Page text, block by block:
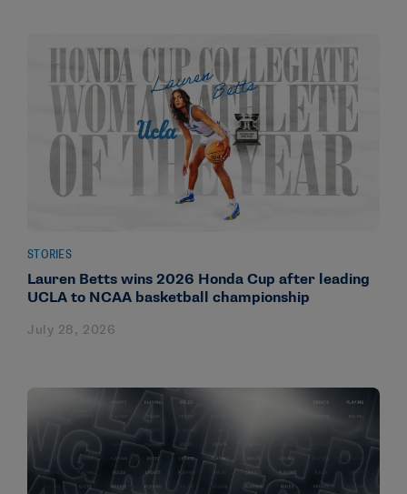
STORIES
Lauren Betts wins 2026 Honda Cup after leading
UCLA to NCAA basketball championship
July 28, 2026